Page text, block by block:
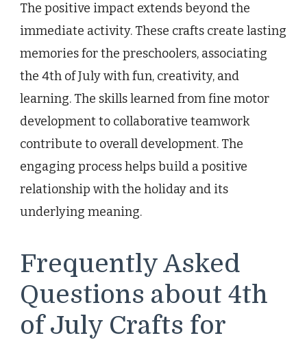
The positive impact extends beyond the
immediate activity. These crafts create lasting
memories for the preschoolers, associating
the 4th of July with fun, creativity, and
learning. The skills learned from fine motor
development to collaborative teamwork
contribute to overall development. The
engaging process helps build a positive
relationship with the holiday and its
underlying meaning.
Frequently Asked
Questions about 4th
of July Crafts for